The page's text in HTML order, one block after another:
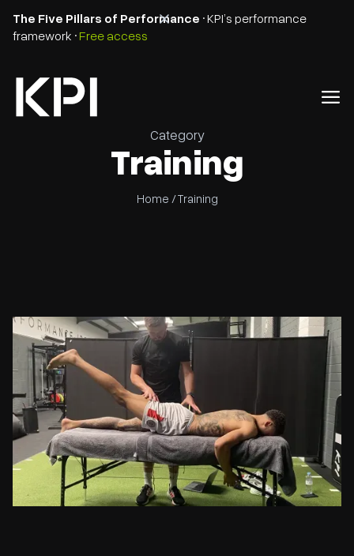
The Five Pillars of Performance • KPI’s performance
framework •Free access
Category
Training
Home /Training